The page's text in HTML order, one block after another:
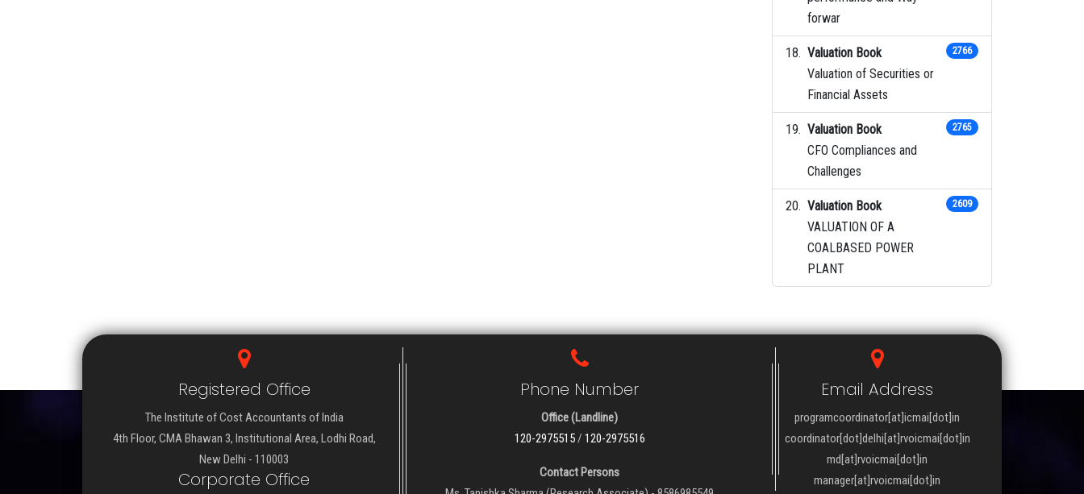
forwar
Valuation Book
Valuation of Securities or
Financial Assets
2766
Valuation Book
CFO Compliances and
Challenges
2765
Valuation Book
VALUATION OF A
COALBASED POWER
PLANT
2609
Registered Office
The Institute of Cost Accountants of India
4th Floor, CMA Bhawan 3, Institutional Area, Lodhi Road,
New Delhi - 110003
Corporate Office
Phone Number
Office (Landline)
120-2975515/ 120-2975516
Contact Persons
Email Address
programcoordinator[at]icmai[dot]in
coordinator[dot]delhi[at]rvoicmai[dot]in
md[at]rvoicmai[dot]in
manager[at]rvoicmai[dot]in